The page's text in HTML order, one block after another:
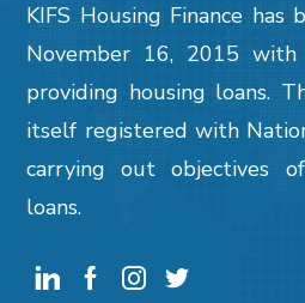
KIFS Housing Finance has
November 16, 2015
providing housing loans.
itself registered with
carrying out objectives
loans.